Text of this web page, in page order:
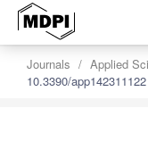
Journals Applied
10.3390/app142311122